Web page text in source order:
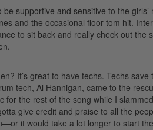
supportive and sensitive to the girls’
and the occasional floor tom hit.
to sit back and really check out the
It’s great to have techs. Techs save
tech, Al Hannigan, came to the
for the rest of the song while I
give credit and praise to all the
it would take a lot longer to start